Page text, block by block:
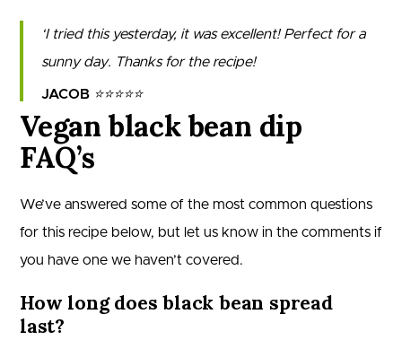
I tried this yesterday, it was excellent! Perfect for a
sunny day. Thanks for the recipe!
JACOB ⭐⭐⭐⭐⭐
Vegan black bean dip
FAQ’s
We’ve answered some of the most common questions
for this recipe below, but let us know in the comments if
you have one we haven’t covered.
How long does black bean spread
last?